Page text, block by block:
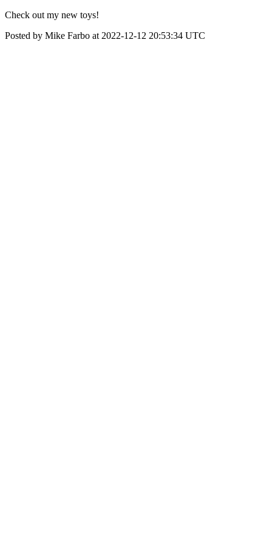
Check out my new toys!
Posted by Mike Farbo at 2022-12-12 20:53:34 UTC